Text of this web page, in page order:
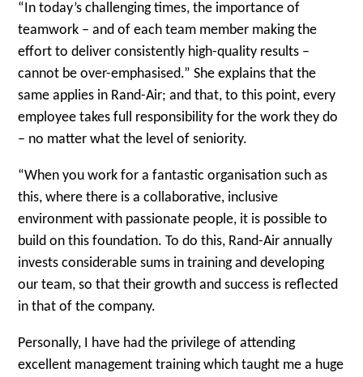
“In today’s challenging times, the importance of
teamwork – and of each team member making the
effort to deliver consistently high-quality results –
cannot be over-emphasised.” She explains that the
same applies in Rand-Air; and that, to this point, every
employee takes full responsibility for the work they do
– no matter what the level of seniority.
“When you work for a fantastic organisation such as
this, where there is a collaborative, inclusive
environment with passionate people, it is possible to
build on this foundation. To do this, Rand-Air annually
invests considerable sums in training and developing
our team, so that their growth and success is reflected
in that of the company.
Personally, I have had the privilege of attending
excellent management training which taught me a huge